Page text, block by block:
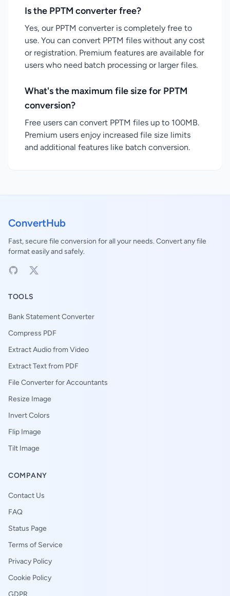
Is the PPTM converter free?
Yes, our PPTM converter is completely free to
use. You can convert PPTM files without any cost
or registration. Premium features are available for
users who need batch processing or larger files.
What's the maximum file size for PPTM
conversion?
Free users can convert PPTM files up to 100MB.
Premium users enjoy increased file size limits
and additional features like batch conversion.
ConvertHub
Fast, secure file conversion for all your needs. Convert any file
format easily and safely.
TOOLS
Bank Statement Converter
Compress PDF
Extract Audio from Video
Extract Text from PDF
File Converter for Accountants
Resize Image
Invert Colors
Flip Image
Tilt Image
COMPANY
Contact Us
FAQ
Status Page
Terms of Service
Privacy Policy
Cookie Policy
GDPR